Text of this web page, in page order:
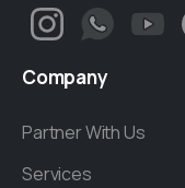
Company
Partner With Us
Services